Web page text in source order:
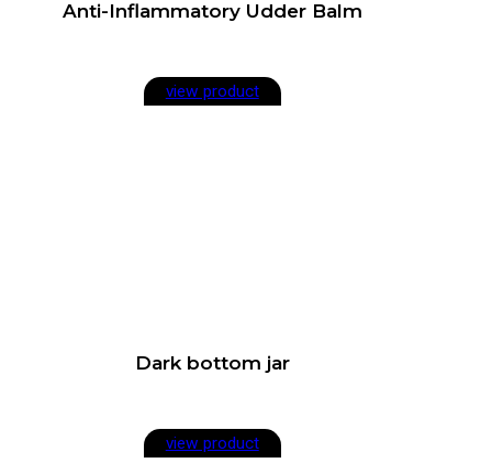
Anti-Inflammatory Udder Balm
view product
Dark bottom jar
view product